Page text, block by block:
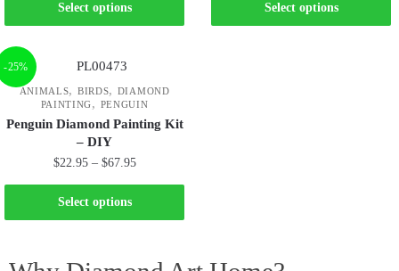
Select options Select options
-25%
ANIMALS, BIRDS, DIAMOND
PAINTING, PENGUIN
Penguin Diamond Painting Kit
– DIY
$22.95 – $67.95
Select options